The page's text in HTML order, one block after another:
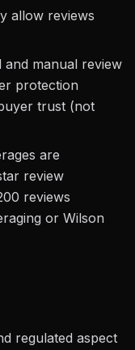
allow reviews
and manual review
protection
trust (not
are
review
reviews
or Wilson
regulated aspect